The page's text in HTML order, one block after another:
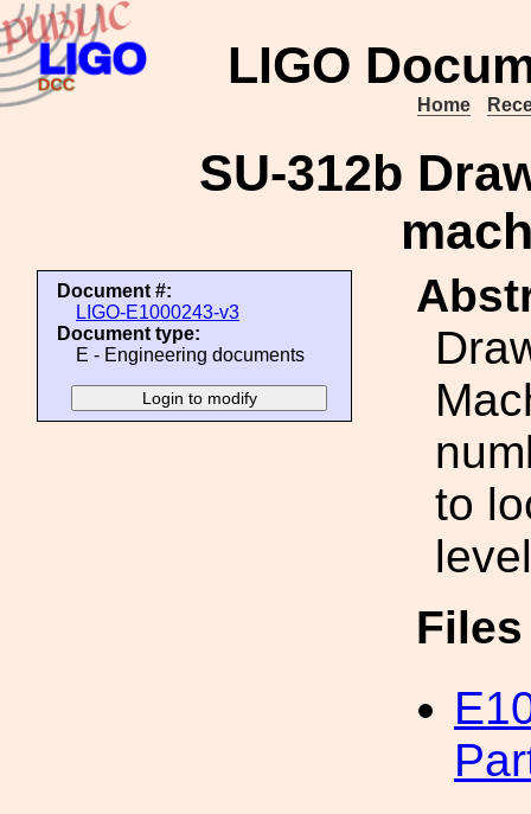
LIGO
Home
SU-312b
Document #:
LIGO-E1000243-v3
Document type:
E - Engineering documents
to